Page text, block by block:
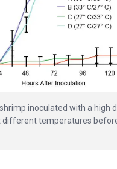
inoculated with a high
different temperatures